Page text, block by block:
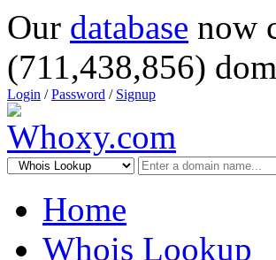
Our database now
(711,438,856)
Login /Password / Signup
Home
Whois Lookup